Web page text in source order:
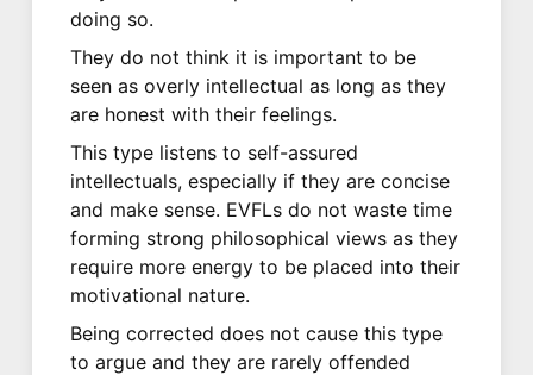
doing so.
They do not think it is important to be
seen as overly intellectual as long as they
are honest with their feelings.
This type listens to self-assured
intellectuals, especially if they are concise
and make sense. EVFLs do not waste time
forming strong philosophical views as they
require more energy to be placed into their
motivational nature.
Being corrected does not cause this type
to argue and they are rarely offended